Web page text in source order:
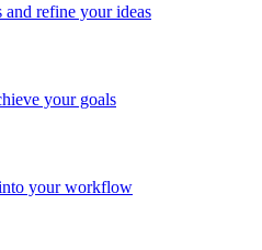
refine your ideas
your goals
your workflow